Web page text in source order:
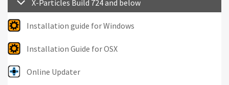
X-Particles Build 724 and below
Installation guide for Windows
Installation Guide for OSX
Online Updater